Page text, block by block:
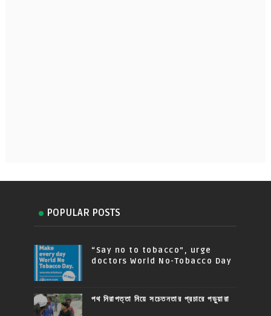
POPULAR POSTS
“Say no to tobacco”, urge
doctors World No-Tobacco Day
পথ নিরাপত্তা নিয়ে সচেতনতার প্রচারে পড়ুয়ারা